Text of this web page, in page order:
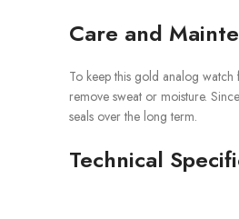
Care and
To keep this gold analog
remove sweat or moisture.
seals over the long term.
Technical